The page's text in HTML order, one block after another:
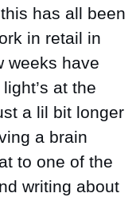
has all been
in retail in
weeks have
at the
a lil bit longer
a brain
to one of the
writing about